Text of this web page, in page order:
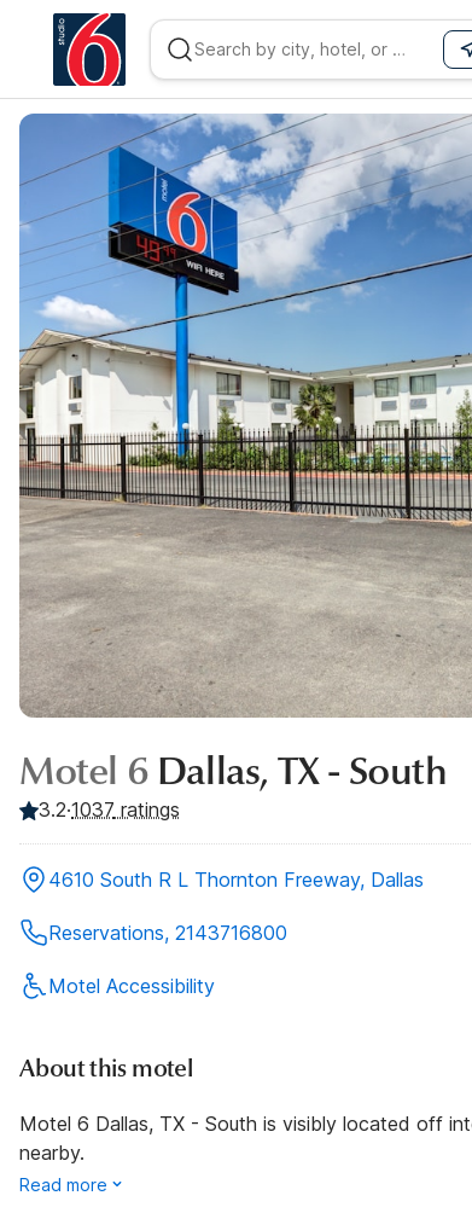
WIZARD MEMBER
Motel 6 Dallas, TX - South
3.2·1037 ratings
4610 South R L Thornton Freeway, Dallas
Reservations, 2143716800
Motel Accessibility
About this motel
Motel 6 Dallas, TX - South is visibly located off
nearby.
Read more